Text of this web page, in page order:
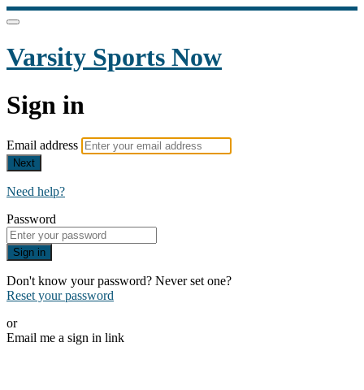
Varsity Sports Now
Sign in
Email address
Next
Need help?
Password
Sign in
Don't know your password? Never set one?
Reset your password
or
Email me a sign in link